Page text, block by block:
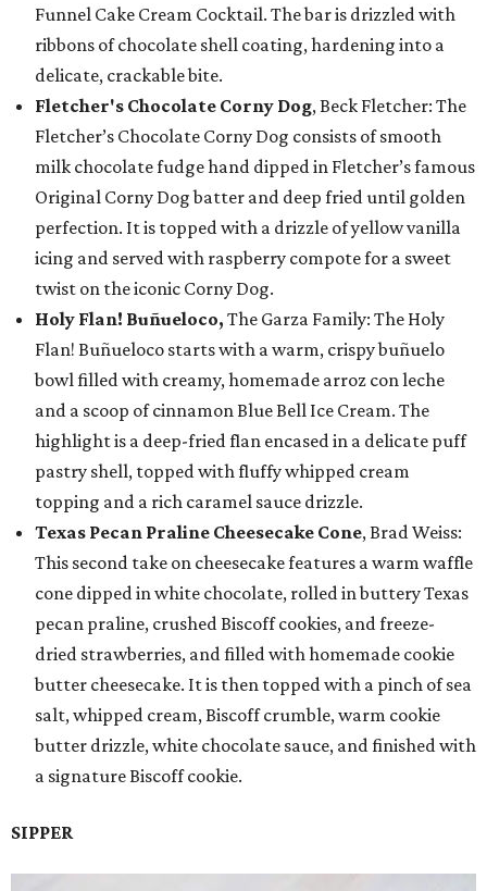
Funnel Cake Cream Cocktail. The bar is drizzled with
ribbons of chocolate shell coating, hardening into a
delicate, crackable bite.
Fletcher's Chocolate Corny Dog, Beck Fletcher: The
Fletcher’s Chocolate Corny Dog consists of smooth
milk chocolate fudge hand dipped in Fletcher’s famous
Original Corny Dog batter and deep fried until golden
perfection. It is topped with a drizzle of yellow vanilla
icing and served with raspberry compote for a sweet
twist on the iconic Corny Dog.
Holy Flan! Buñueloco, The Garza Family: The Holy
Flan! Buñueloco starts with a warm, crispy buñuelo
bowl filled with creamy, homemade arroz con leche
and a scoop of cinnamon Blue Bell Ice Cream. The
highlight is a deep-fried flan encased in a delicate puff
pastry shell, topped with fluffy whipped cream
topping and a rich caramel sauce drizzle.
Texas Pecan Praline Cheesecake Cone, Brad Weiss:
This second take on cheesecake features a warm waffle
cone dipped in white chocolate, rolled in buttery Texas
pecan praline, crushed Biscoff cookies, and freeze-
dried strawberries, and filled with homemade cookie
butter cheesecake. It is then topped with a pinch of sea
salt, whipped cream, Biscoff crumble, warm cookie
butter drizzle, white chocolate sauce, and finished with
a signature Biscoff cookie.
SIPPER